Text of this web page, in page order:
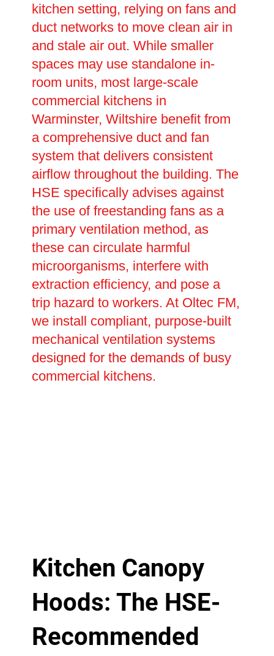
kitchen setting, relying on fans and
duct networks to move clean air in
and stale air out. While smaller
spaces may use standalone in-
room units, most large-scale
commercial kitchens in
Warminster, Wiltshire benefit from
a comprehensive duct and fan
system that delivers consistent
airflow throughout the building. The
HSE specifically advises against
the use of freestanding fans as a
primary ventilation method, as
these can circulate harmful
microorganisms, interfere with
extraction efficiency, and pose a
trip hazard to workers. At Oltec FM,
we install compliant, purpose-built
mechanical ventilation systems
designed for the demands of busy
commercial kitchens.
Kitchen Canopy
Hoods: The HSE-
Recommended